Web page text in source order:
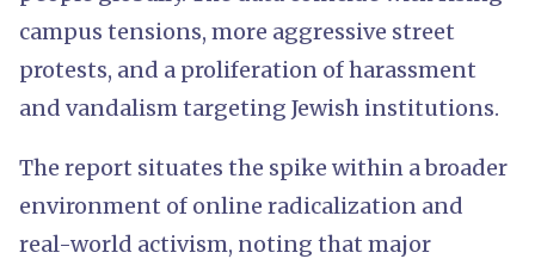
campus tensions, more aggressive street
protests, and a proliferation of harassment
and vandalism targeting Jewish institutions.
The report situates the spike within a broader
environment of online radicalization and
real-world activism, noting that major